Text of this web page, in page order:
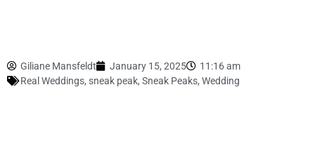
Giliane Mansfeldt January 15, 2025
11:16 am
Real Weddings, sneak peak, Sneak Peaks, Wedding